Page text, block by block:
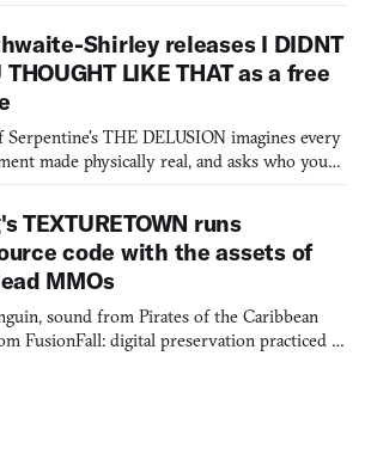
Shirley releases I DIDNT
THOUGHT LIKE THAT as a free
THE DELUSION imagines every
made physically real, and asks who you
TEXTURETOWN runs
code with the assets of
MMOs
sound from Pirates of the Caribbean
FusionFall: digital preservation practiced as